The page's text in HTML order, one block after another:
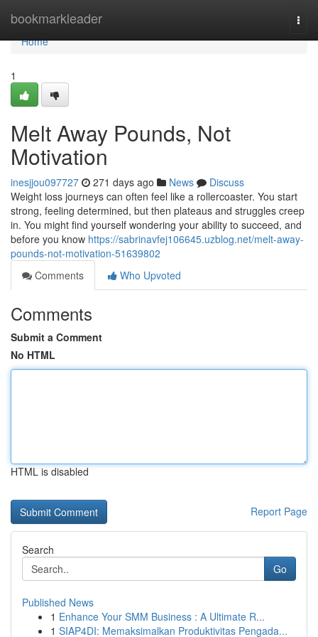
bookmarkleader
Home
Home
1
Melt Away Pounds, Not
Motivation
inesjjou097727 271 days ago News
Discuss
Weight loss journeys can often feel like a rollercoaster. You start
strong, feeling determined, but then plateaus and struggles creep
in. You might find yourself wondering your ability to succeed, and
before you know https://sabrinavfej106645.uzblog.net/melt-away-
pounds-not-motivation-51639802
Comments
Who Upvoted
Comments
Submit a Comment
No HTML
HTML is disabled
Report Page
Search
Go
Published News
1 Enhance Your SMM Business : A Ultimate R...
1 SIAP4DI: Memaksimalkan Produktivitas Pengada...